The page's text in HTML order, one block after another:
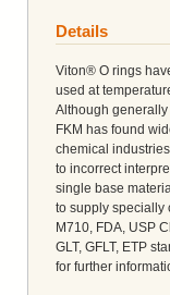
Details
Viton® O rings
used at
Although
FKM has found
chemical
to incorrect
single base
to supply specially
M710, FDA, USP
GLT, GFLT, ETP
for further